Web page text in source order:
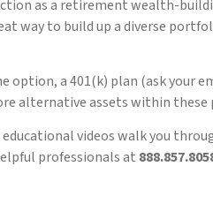
as a retirement wealth-
way to build up a diverse
option, a 401(k) plan (ask your
alternative assets within these
videos walk you
professionals at